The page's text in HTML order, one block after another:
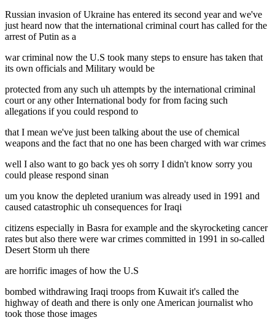
Russian invasion of Ukraine has entered its second year and we've
just heard now that the international criminal court has called for the
arrest of Putin as a
war criminal now the U.S took many steps to ensure has taken that
its own officials and Military would be
protected from any such uh attempts by the international criminal
court or any other International body for from facing such
allegations if you could respond to
that I mean we've just been talking about the use of chemical
weapons and the fact that no one has been charged with war crimes
well I also want to go back yes oh sorry I didn't know sorry you
could please respond sinan
um you know the depleted uranium was already used in 1991 and
caused catastrophic uh consequences for Iraqi
citizens especially in Basra for example and the skyrocketing cancer
rates but also there were war crimes committed in 1991 in so-called
Desert Storm uh there
are horrific images of how the U.S
bombed withdrawing Iraqi troops from Kuwait it's called the
highway of death and there is only one American journalist who
took those those images